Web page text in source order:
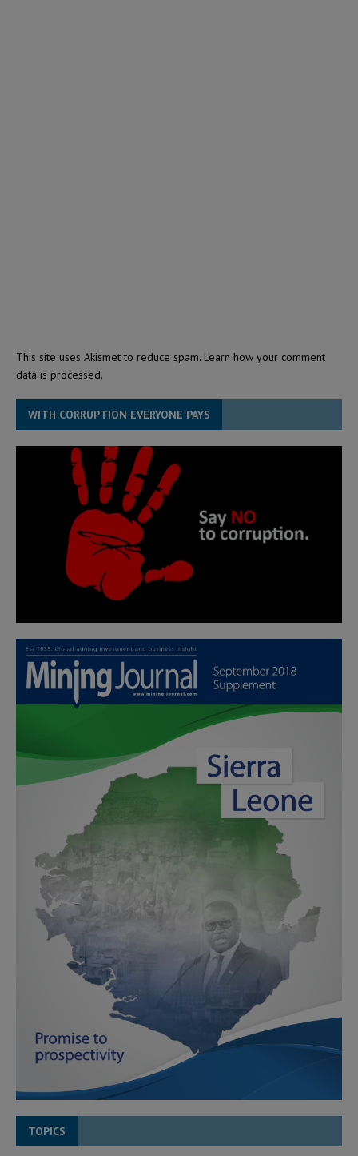
This site uses Akismet to reduce spam. Learn how your comment
data is processed.
WITH CORRUPTION EVERYONE PAYS
TOPICS